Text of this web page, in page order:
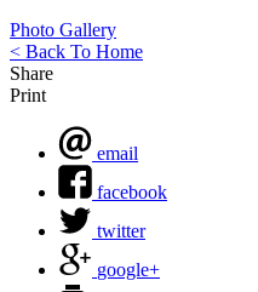
Photo Gallery
< Back To Home
Share
Print
email
facebook
twitter
google+